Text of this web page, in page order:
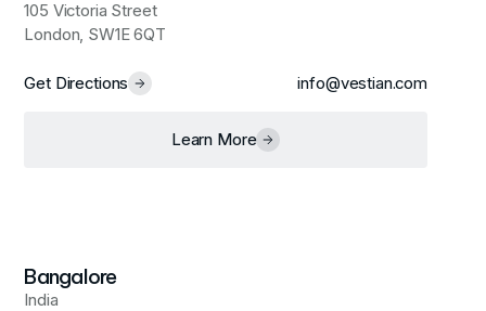
105 Victoria Street
London, SW1E 6QT
Get Directions info@vestian.com
Learn More
Bangalore
India